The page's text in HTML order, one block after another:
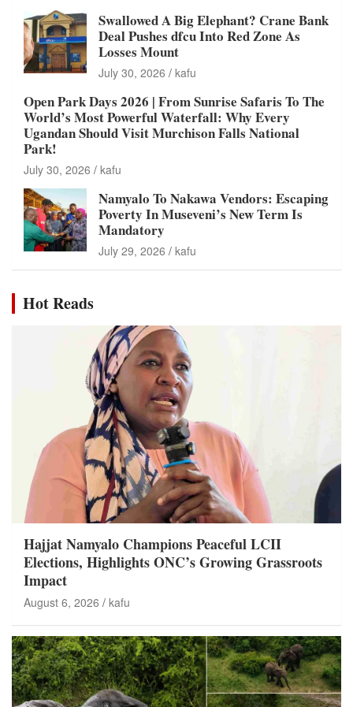
Swallowed A Big Elephant? Crane Bank
Deal Pushes dfcu Into Red Zone As
Losses Mount
July 30, 2026 kafu
Open Park Days 2026 | From Sunrise Safaris To The
World’s Most Powerful Waterfall: Why Every
Ugandan Should Visit Murchison Falls National
Park!
July 30, 2026 kafu
Namyalo To Nakawa Vendors: Escaping
Poverty In Museveni’s New Term Is
Mandatory
July 29, 2026 kafu
Hot Reads
Hajjat Namyalo Champions Peaceful LCII
Elections, Highlights ONC’s Growing Grassroots
Impact
August 6, 2026 kafu